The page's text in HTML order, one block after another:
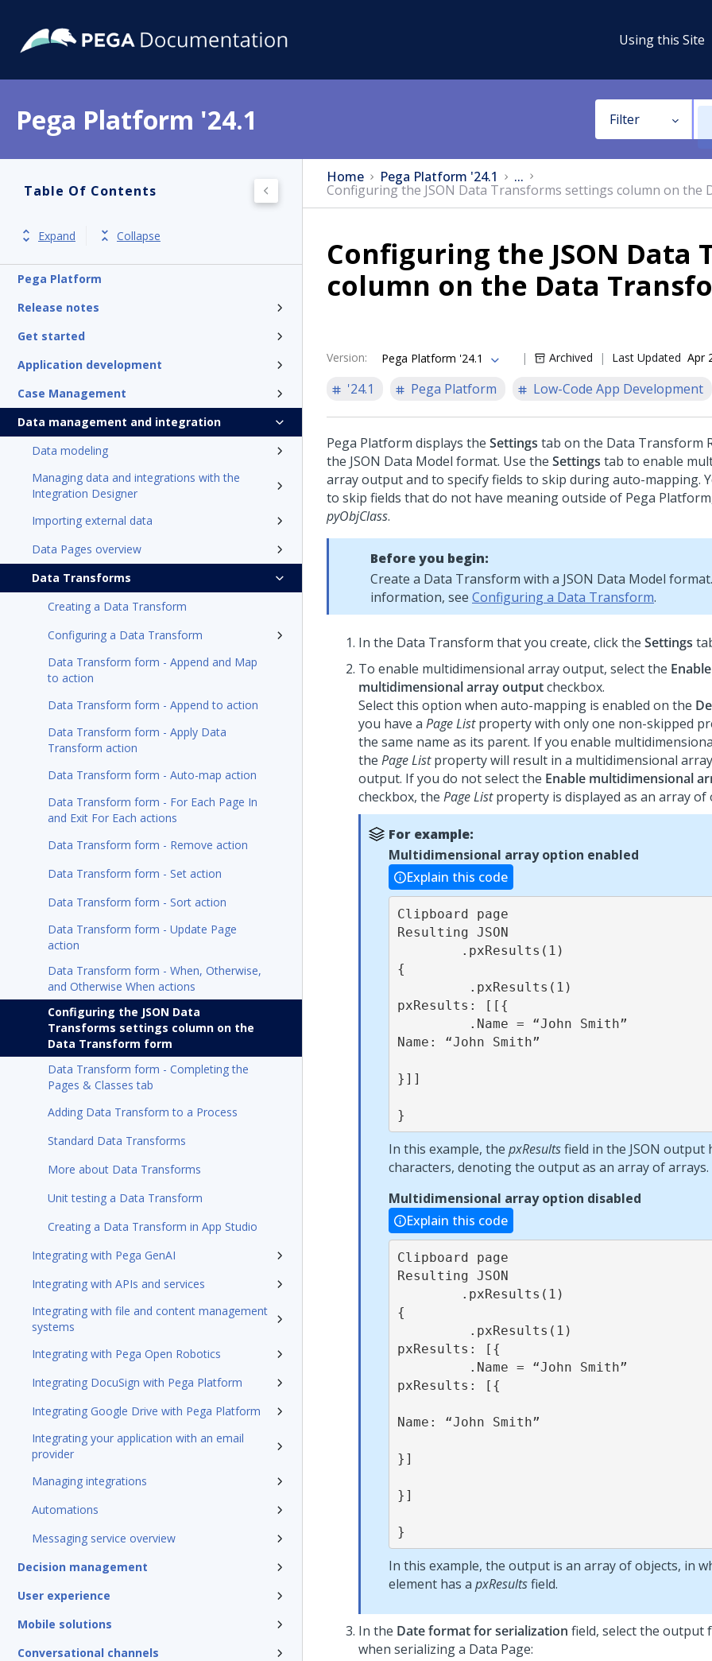
Using this Site
Pega Platform '24.1 Filter
Table Of Contents
Expand Collapse
Pega Platform
Release notes
Get started
Application development
Case Management
Data management and integration
Data modeling
Managing data and integrations with the
Integration Designer
Importing external data
Data Pages overview
Data Transforms
Creating a Data Transform
Configuring a Data Transform
Data Transform form - Append and Map
to action
Data Transform form - Append to action
Data Transform form - Apply Data
Transform action
Data Transform form - Auto-map action
Data Transform form - For Each Page In
and Exit For Each actions
Data Transform form - Remove action
Data Transform form - Set action
Data Transform form - Sort action
Data Transform form - Update Page
action
Data Transform form - When, Otherwise,
and Otherwise When actions
Configuring the JSON Data
Transforms settings column on the
Data Transform form
Data Transform form - Completing the
Pages & Classes tab
Adding Data Transform to a Process
Standard Data Transforms
More about Data Transforms
Unit testing a Data Transform
Creating a Data Transform in App Studio
Integrating with Pega GenAI
Integrating with APIs and services
Integrating with file and content management
systems
Integrating with Pega Open Robotics
Integrating DocuSign with Pega Platform
Integrating Google Drive with Pega Platform
Integrating your application with an email
provider
Managing integrations
Automations
Messaging service overview
Decision management
User experience
Mobile solutions
Conversational channels
Home Pega Platform '24.1 ...
Configuring the JSON Data Transforms settings column on the
Configuring the JSON
column on the Data
Version: Pega Platform '24.1 Archived Last Updated Apr
'24.1
Pega Platform Low-Code App Development
Pega Platform displays the Settings tab on the Data Transform
the JSON Data Model format. Use the Settings tab to enable
array output and to specify fields to skip during auto-mapping.
to skip fields that do not have meaning outside of Pega Platform
pyObjClass.
Before you begin:
Create a Data Transform with a JSON Data Model
information, see Configuring a Data Transform.
In the Data Transform that you create, click the Settings
To enable multidimensional array output, select the Enable
multidimensional array outputcheckbox.
Select this option when auto-mapping is enabled on the
you have a Page Listproperty with only one non-skipped
the same name as its parent. If you enable
the Page Listproperty will result in a multidimensional array
output. If you do not select the Enable multidimensional
checkbox, the Page Listproperty is displayed as an array of
For example:
Multidimensional array option enabled
Explain this code
Clipboard page
Resulting JSON
{
pxResults: [[{
Name: “John Smith”
}]]
}
In this example, the pxResultsfield in the JSON output
characters, denoting the output as an array of arrays.
Multidimensional array option disabled
Explain this code
Clipboard page
Resulting JSON
{
pxResults: [{
pxResults: [{
Name: “John Smith”
}]
}]
}
In this example, the output is an array of objects, in
element has a pxResultsfield.
In the Date format for serialization field, select the output
when serializing a Data Page: